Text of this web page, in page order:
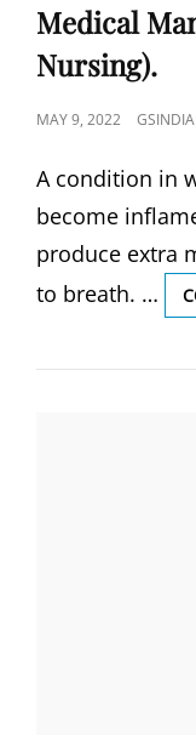
Medical
Nursing).
POSTED
MAY 9, 2022 GSINDIA
A condition in
become
produce extra
to breath. …